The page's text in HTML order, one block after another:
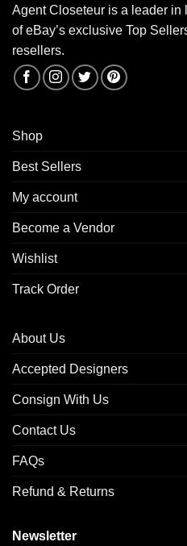
Agent Closeteur is a leader in
of eBay’s exclusive Top
resellers.
Shop
Best Sellers
My account
Become a Vendor
Wishlist
Track Order
About Us
Accepted Designers
Consign With Us
Contact Us
FAQs
Refund & Returns
Newsletter